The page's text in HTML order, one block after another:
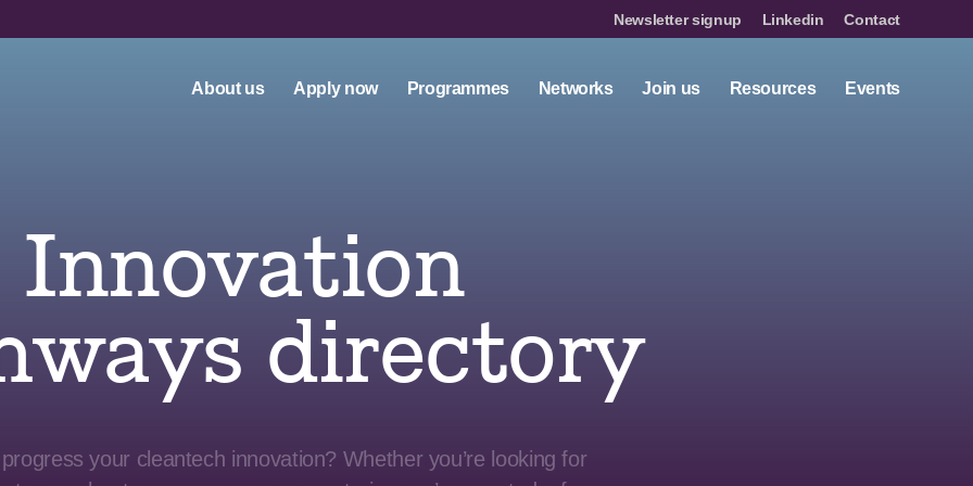
Newsletter signup Linkedin Contact
About us Apply now Programmes Networks Join us Resources Events
Innovation
directory
your cleantech innovation? Whether you’re looking for